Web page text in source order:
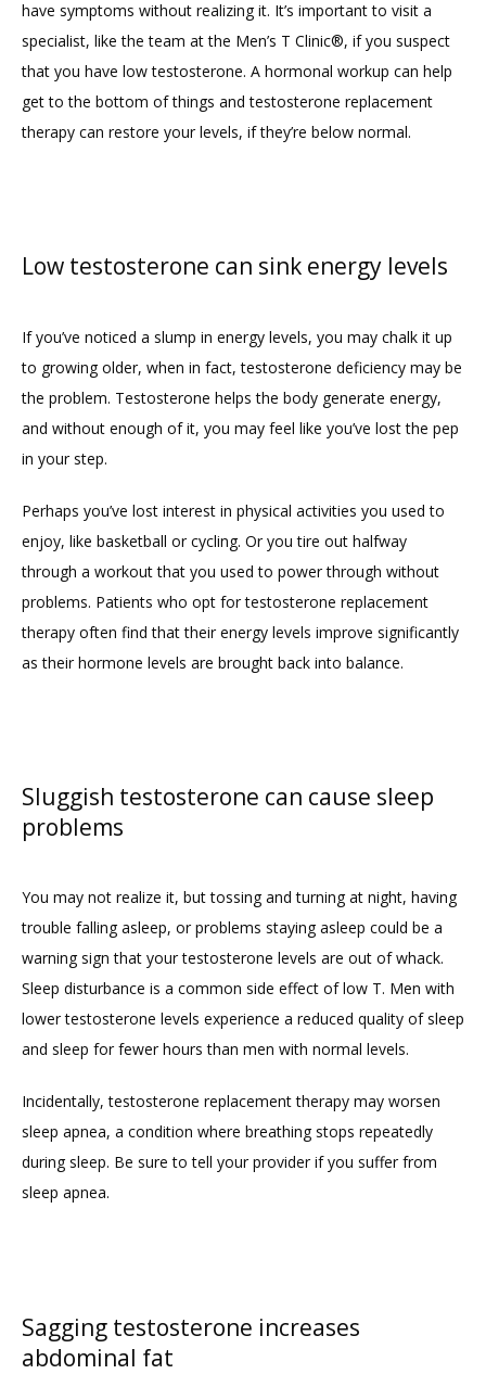
have symptoms without realizing it. It’s important to visit a
specialist, like the team at the Men’s T Clinic®, if you suspect
that you have low testosterone. A hormonal workup can help
get to the bottom of things and testosterone replacement
therapy can restore your levels, if they’re below normal.
Low testosterone can sink energy levels
If you’ve noticed a slump in energy levels, you may chalk it up
to growing older, when in fact, testosterone deficiency may be
the problem. Testosterone helps the body generate energy,
and without enough of it, you may feel like you’ve lost the pep
in your step.
Perhaps you’ve lost interest in physical activities you used to
enjoy, like basketball or cycling. Or you tire out halfway
through a workout that you used to power through without
problems. Patients who opt for testosterone replacement
therapy often find that their energy levels improve significantly
as their hormone levels are brought back into balance.
Sluggish testosterone can cause sleep
problems
You may not realize it, but tossing and turning at night, having
trouble falling asleep, or problems staying asleep could be a
warning sign that your testosterone levels are out of whack.
Sleep disturbance is a common side effect of low T. Men with
lower testosterone levels experience a reduced quality of sleep
and sleep for fewer hours than men with normal levels.
Incidentally, testosterone replacement therapy may worsen
sleep apnea, a condition where breathing stops repeatedly
during sleep. Be sure to tell your provider if you suffer from
sleep apnea.
Sagging testosterone increases
abdominal fat